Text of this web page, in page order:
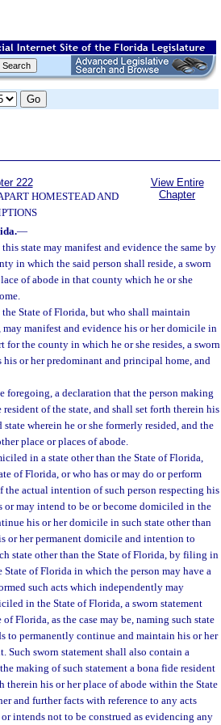
222
HOMESTEAD AND
View Entire
Chapter
—
state may manifest and evidence the same by
in which the said person shall reside, a sworn
of abode in that county which he or she
State of Florida, but who shall maintain
may manifest and evidence his or her domicile in
the county in which he or she resides, a sworn
or her predominant and principal home, and
a declaration that the person making
of the state, and shall set forth therein his
wherein he or she formerly resided, and the
place or places of abode.
in a state other than the State of Florida,
of Florida, or who has or may do or perform
actual intention of such person respecting his
may intend to be or become domiciled in the
his or her domicile in such state other than
or her permanent domicile and intention to
state other than the State of Florida, by filing in
of Florida in which the person may have a
such acts which independently may
in the State of Florida, a sworn statement
Florida, as the case may be, naming such state
to permanently continue and maintain his or her
Such sworn statement shall also contain a
making of such statement a bona fide resident
therein his or her place of abode within the State
and further facts with reference to any acts
intends not to be construed as evidencing any